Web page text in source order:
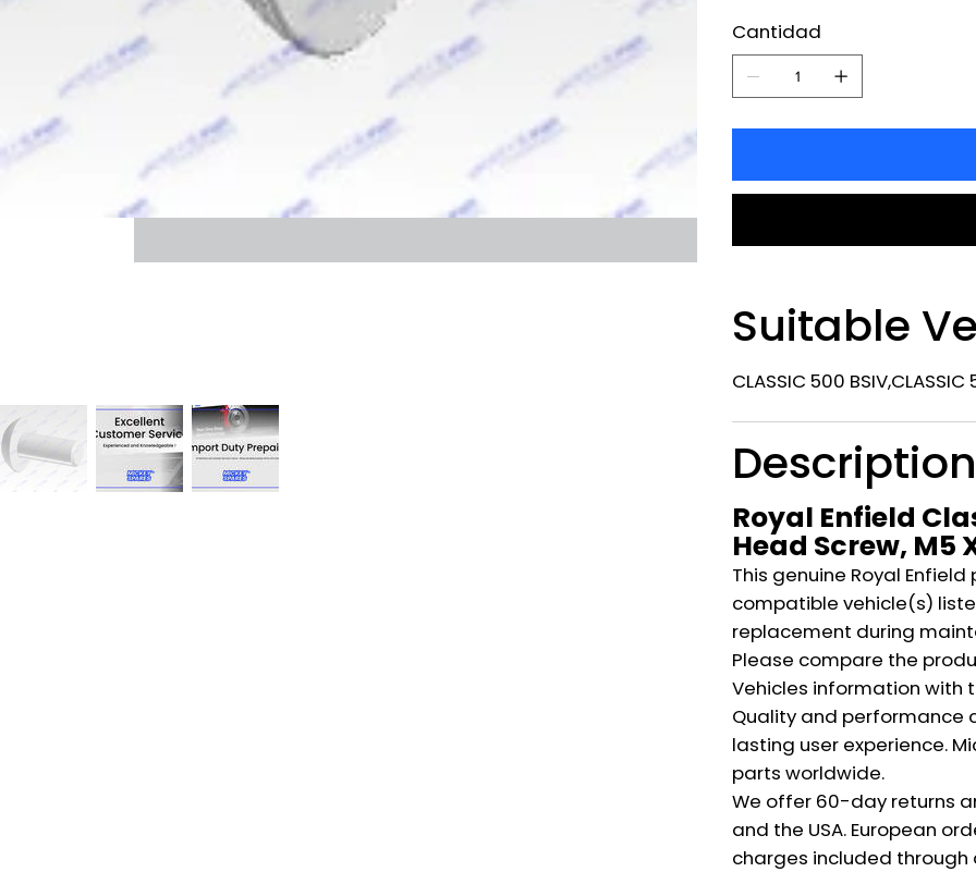
Cantidad
Suitable
CLASSIC 500 BSIV,CLASSIC
Description
Royal Enfield
Head Screw, M5
This genuine Royal
compatible vehicle(s)
replacement during
Please compare the
Vehicles information with
Quality and performance
lasting user experience.
parts worldwide.
We offer 60-day returns
and the USA. European
charges included